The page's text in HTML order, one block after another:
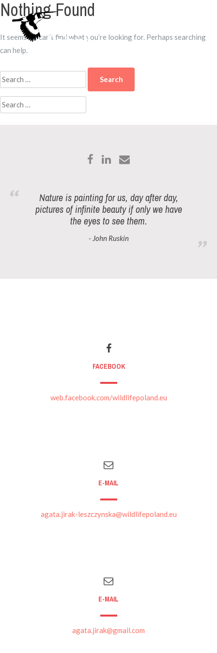
Skip
content
Nothing Found
It seems we can’t find what you’re looking for. Perhaps searching
can help.
Search
for:
Search
for:
Nature is painting for us, day after day,
pictures of infinite beauty if only we have
the eyes to see them.
- John Ruskin
FACEBOOK
web.facebook.com/wildlifepoland.eu
E-MAIL
agata.jirak-leszczynska@wildlifepoland.eu
E-MAIL
agata.jirak@gmail.com